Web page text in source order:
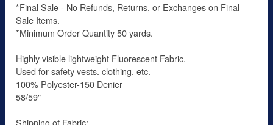
*Final Sale - No Refunds, Returns, or Exchanges on Final
Sale Items.
*Minimum Order Quantity 50 yards.
Highly visible lightweight Fluorescent Fabric.
Used for safety vests. clothing, etc.
100% Polyester-150 Denier
58/59"
Shipping of Fabric: